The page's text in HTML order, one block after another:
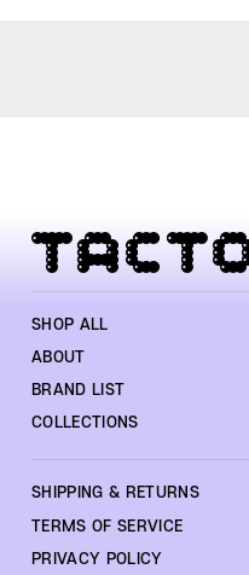
SHOP ALL
ABOUT
BRAND LIST
COLLECTIONS
SHIPPING & RETURNS
TERMS OF SERVICE
PRIVACY POLICY